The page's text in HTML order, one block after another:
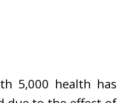
5,000 health has